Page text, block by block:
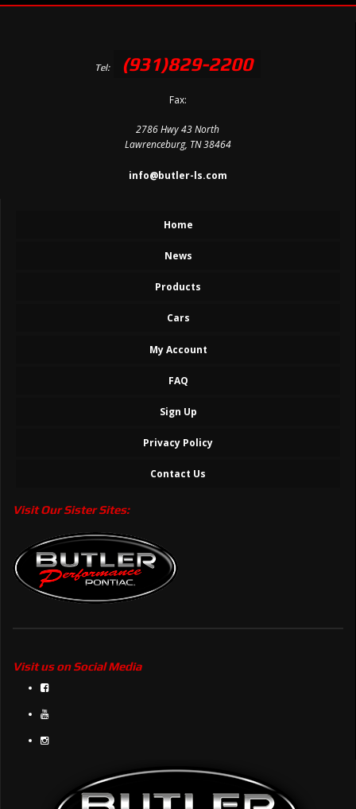
Tel: (931)829-2200
Fax:
2786 Hwy 43 North
Lawrenceburg, TN 38464
info@butler-ls.com
Home
News
Products
Cars
My Account
FAQ
Sign Up
Privacy Policy
Contact Us
Visit Our Sister Sites:
Visit us on Social Media